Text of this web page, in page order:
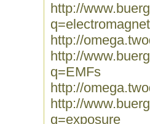
http://
http://
http://
q=EMFs
http://
http://
q=exposure